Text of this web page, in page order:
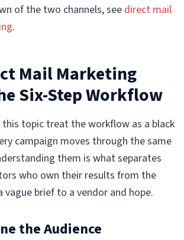
of the two channels, see direct mail
.
Mail Marketing
Six-Step Workflow
topic treat the workflow as a black
campaign moves through the same
them is what separates
who own their results from the
vague brief to a vendor and hope.
the Audience